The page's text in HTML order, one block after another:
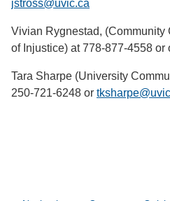
jstross@uvic.ca
Vivian Rygnestad,
of Injustice) at 778-877-4558 or
Tara Sharpe (University
250-721-6248 or